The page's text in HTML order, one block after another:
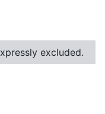
excluded.